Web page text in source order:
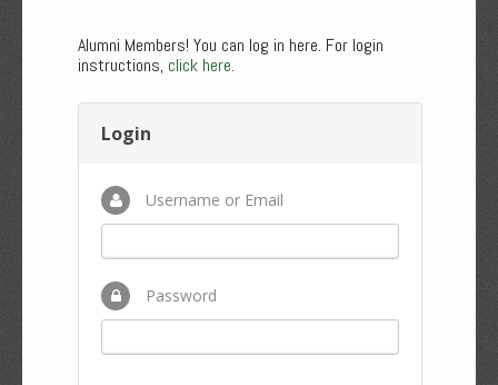
Alumni Members! You can log in here. For login
instructions, click here.
Login
Username or Email
Password